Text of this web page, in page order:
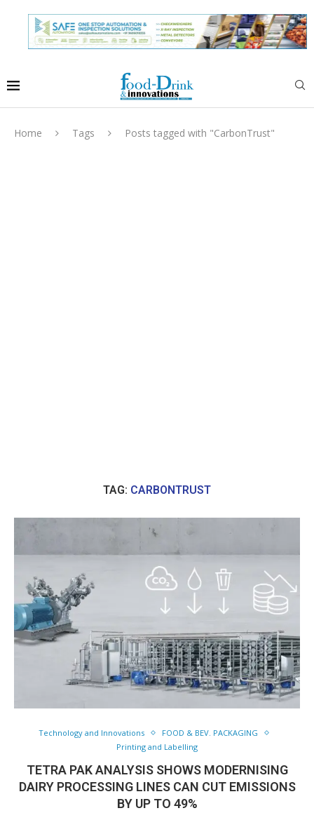
Home Tags Posts tagged with "CarbonTrust"
TAG: CARBONTRUST
Technology and Innovations
FOOD & BEV. PACKAGING
Printing and Labelling
TETRA PAK ANALYSIS SHOWS MODERNISING
DAIRY PROCESSING LINES CAN CUT EMISSIONS
BY UP TO 49%